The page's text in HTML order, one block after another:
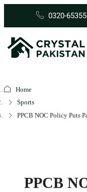
0320-
Home
Sports
PPCB NOC Policy Puts
PPCB